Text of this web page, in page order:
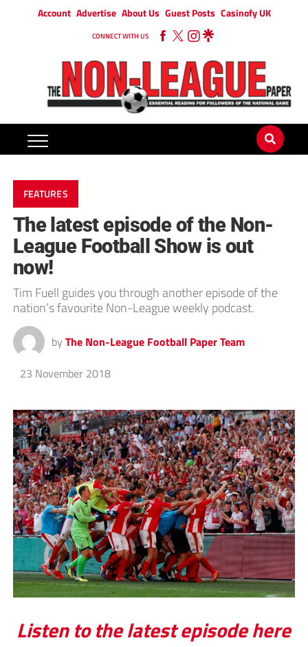
Account Advertise About Us Guest Posts Casinofy UK
CONNECT WITH US
FEATURES
The latest episode of the Non-
League Football Show is out
now!
Tim Fuell guides you through another episode of the
nation’s favourite Non-League weekly podcast.
by The Non-League Football Paper Team
23 November 2018
Listen to the latest episode here